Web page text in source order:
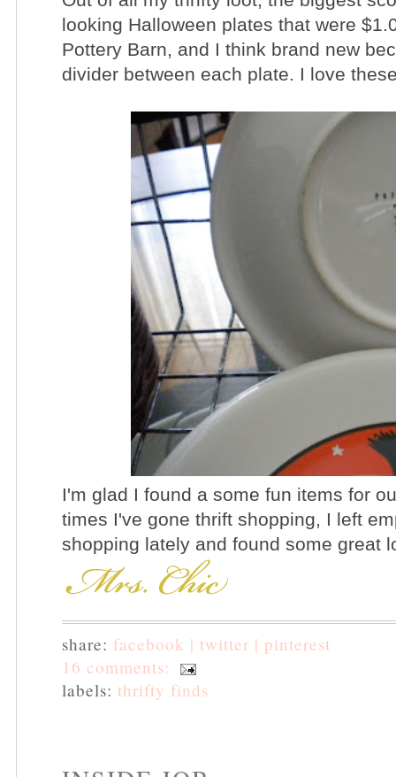
looking Halloween plates that were
Pottery Barn, and I think brand new
divider between each plate. I love
I'm glad I found a some fun items for
times I've gone thrift shopping, I left
shopping lately and found some great
share: facebook | twitter | pinterest
16 comments:
labels: thrifty finds